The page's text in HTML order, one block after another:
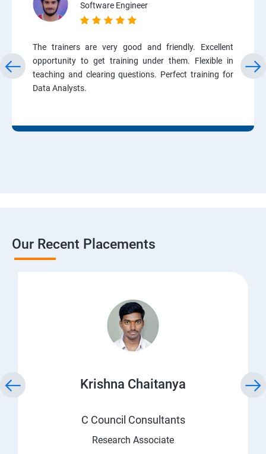
Software Engineer
The trainers are very good and friendly. Excellent
opportunity to get training under them. Flexible in
teaching and clearing questions. Perfect training for
Data Analysts.
Our Recent Placements
Krishna Chaitanya
C Council Consultants
Research Associate